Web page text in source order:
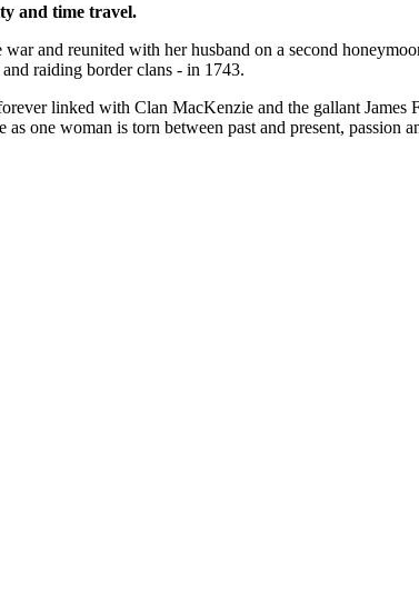
and time travel.
and reunited with her husband on a second
raiding border clans - in 1743.
linked with Clan MacKenzie and the gallant
one woman is torn between past and present, passion